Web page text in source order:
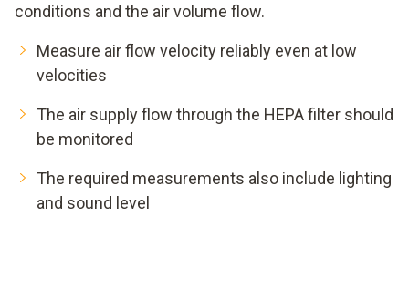
conditions and the air volume flow.
Measure air flow velocity reliably even at low
velocities
The air supply flow through the HEPA filter should
be monitored
The required measurements also include lighting
and sound level